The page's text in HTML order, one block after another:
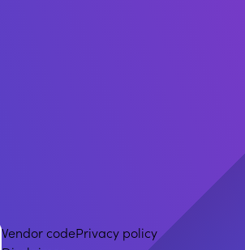
Vendor codePrivacy policy